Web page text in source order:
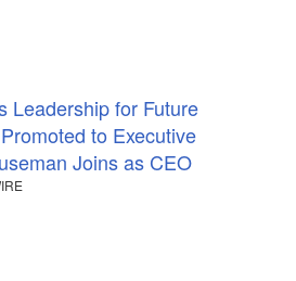
Leadership for Future
to Executive
Joins as CEO